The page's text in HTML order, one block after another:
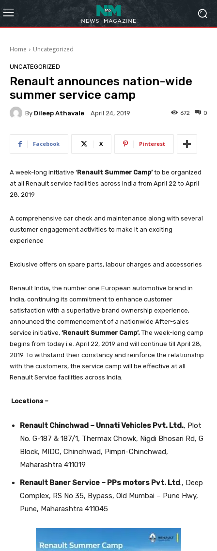
Home Uncategorized
UNCATEGORIZED
Renault announces nation-wide
summer service camp
By Dileep Athavale April 24, 2019 0
672
Facebook X Pinterest
A week-long initiative ‘Renault Summer Camp’to be organized
at all Renault service facilities across India from April 22 to April
28, 2019
A comprehensive car check and maintenance along with several
customer engagement activities to make it an exciting
experience
Exclusive offers on spare parts, labour charges and accessories
Renault India, the number one European automotive brand in
India, continuing its commitment to enhance customer
satisfaction with a superlative brand ownership experience,
announced the commencement of a nationwide After-sales
service initiative, ‘Renault Summer Camp’. The week-long camp
begins from today i.e. April 22, 2019 and will continue till April 28,
2019. To withstand their constancy and reinforce the relationship
with the customers, the service camp will be effective at all
Renault Service facilities across India.
Locations –
Renault Chinchwad – Unnati Vehicles Pvt. Ltd., Plot
No. G-187 & 187/1, Thermax Chowk, Nigdi Bhosari Rd, G
Block, MIDC, Chinchwad, Pimpri-Chinchwad,
Maharashtra 411019
Renault Baner Service – PPs motors Pvt. Ltd., Deep
Complex, RS No 35, Bypass, Old Mumbai – Pune Hwy,
Pune, Maharashtra 411045